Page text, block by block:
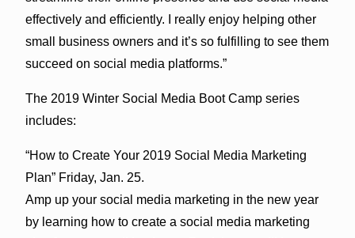
effectively and efficiently. I really enjoy helping other
small business owners and it’s so fulfilling to see them
succeed on social media platforms.”
The 2019 Winter Social Media Boot Camp series
includes:
“How to Create Your 2019 Social Media Marketing
Plan” Friday, Jan. 25.
Amp up your social media marketing in the new year
by learning how to create a social media marketing